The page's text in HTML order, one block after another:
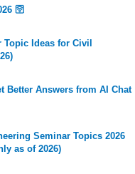
🛜
Topic Ideas for Civil
Better Answers from AI Chat
Seminar Topics 2026
as of 2026)